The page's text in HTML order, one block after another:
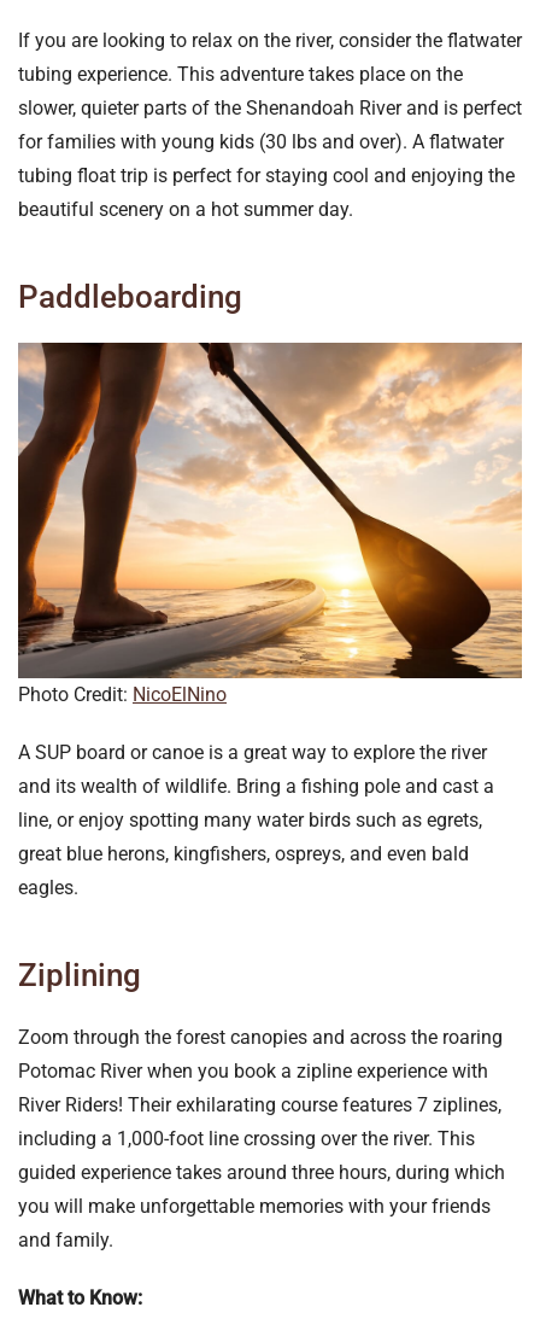
If you are looking to relax on the river, consider the flatwater
tubing experience. This adventure takes place on the
slower, quieter parts of the Shenandoah River and is perfect
for families with young kids (30 lbs and over). A flatwater
tubing float trip is perfect for staying cool and enjoying the
beautiful scenery on a hot summer day.
Paddleboarding
Photo Credit: NicoElNino
A SUP board or canoe is a great way to explore the river
and its wealth of wildlife. Bring a fishing pole and cast a
line, or enjoy spotting many water birds such as egrets,
great blue herons, kingfishers, ospreys, and even bald
eagles.
Ziplining
Zoom through the forest canopies and across the roaring
Potomac River when you book a zipline experience with
River Riders! Their exhilarating course features 7 ziplines,
including a 1,000-foot line crossing over the river. This
guided experience takes around three hours, during which
you will make unforgettable memories with your friends
and family.
What to Know: